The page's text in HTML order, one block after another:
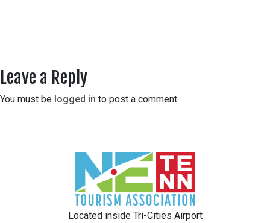
Leave a Reply
You must be logged in to post a comment.
Located inside Tri-Cities Airport